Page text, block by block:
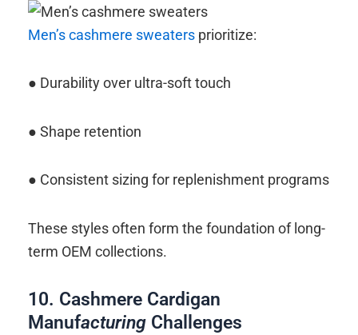
Men’s cashmere sweaters prioritize:
● Durability over ultra-soft touch
● Shape retention
● Consistent sizing for replenishment programs
These styles often form the foundation of long-
term OEM collections.
10. Cashmere Cardigan
Manufacturing Challenges